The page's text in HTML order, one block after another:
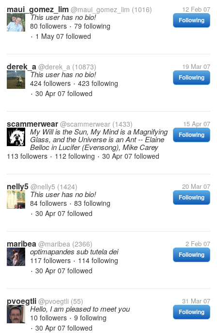
maui_gomez_lim @maui_gomez_lim (1016) 12 Feb 07
Following
This user has no bio!
80 followers • 79 following
• 1 May 07 followed
derek_a @derek_a (10873) 19 Mar 07
Following
This user has no bio!
424 followers • 423 following
• 30 Apr 07 followed
scammerwear @scammerwear (1433) 15 Apr 07
Following
My Will is the Sun, My Mind is a Magnifying
Glass, and the Universe is an Ant -- Elaine
Belloc in Lucifer (Evensong), Mike Carey
113 followers • 112 following • 30 Apr 07 followed
nelly5 @nelly5 (1424) 20 Mar 07
Following
This user has no bio!
84 followers • 83 following
• 30 Apr 07 followed
maribea @maribea (2366) 2 Feb 07
Following
optimapandes sub tutela dei
117 followers • 114 following
• 30 Apr 07 followed
pvoegtli @pvoegtli (55) 31 Mar 07
Following
Hello, I am pleased to meet you
10 followers • 9 following
• 30 Apr 07 followed